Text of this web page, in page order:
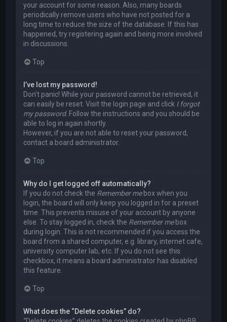
your account for some reason. Also, many boards
periodically remove users who have not posted for a
long time to reduce the size of the database. If this has
happened, try registering again and being more involved
in discussions.
Top
I’ve lost my password!
Don’t panic! While your password cannot be retrieved, it
can easily be reset. Visit the login page and click I forgot
my password. Follow the instructions and you should be
able to log in again shortly.
However, if you are not able to reset your password,
contact a board administrator.
Top
Why do I get logged off automatically?
If you do not check the Remember mebox when you
login, the board will only keep you logged in for a preset
time. This prevents misuse of your account by anyone
else. To stay logged in, check the Remember mebox
during login. This is not recommended if you access the
board from a shared computer, e.g. library, internet cafe,
university computer lab, etc. If you do not see this
checkbox, it means a board administrator has disabled
this feature.
Top
What does the “Delete cookies” do?